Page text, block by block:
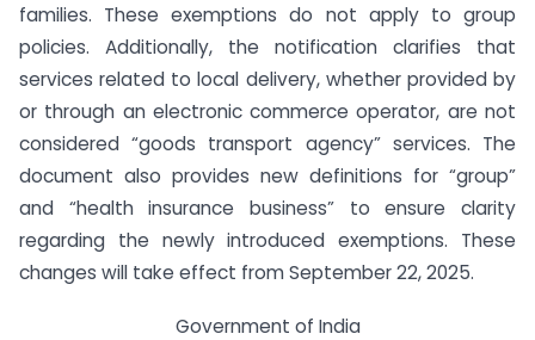
families. These exemptions do not apply to group
policies. Additionally, the notification clarifies that
services related to local delivery, whether provided by
or through an electronic commerce operator, are not
considered “goods transport agency” services. The
document also provides new definitions for “group”
and “health insurance business” to ensure clarity
regarding the newly introduced exemptions. These
changes will take effect from September 22, 2025.
Government of India